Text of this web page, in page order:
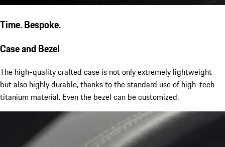
Time. Bespoke.
Case and Bezel
The high-quality crafted case is not only extremely lightweight
but also highly durable, thanks to the standard use of high-tech
titanium material. Even the bezel can be customized.